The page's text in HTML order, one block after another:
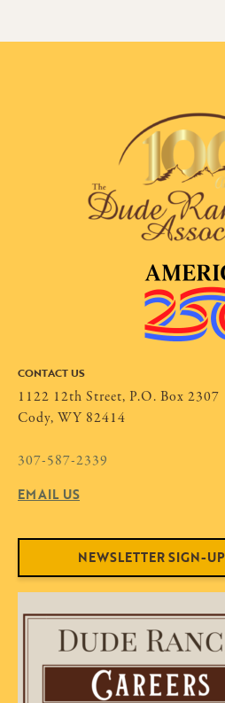
CONTACT US
1122 12th Street, P.O. Box 2307
Cody, WY 82414
307-587-2339
EMAIL US
NEWSLETTER SIGN-UP